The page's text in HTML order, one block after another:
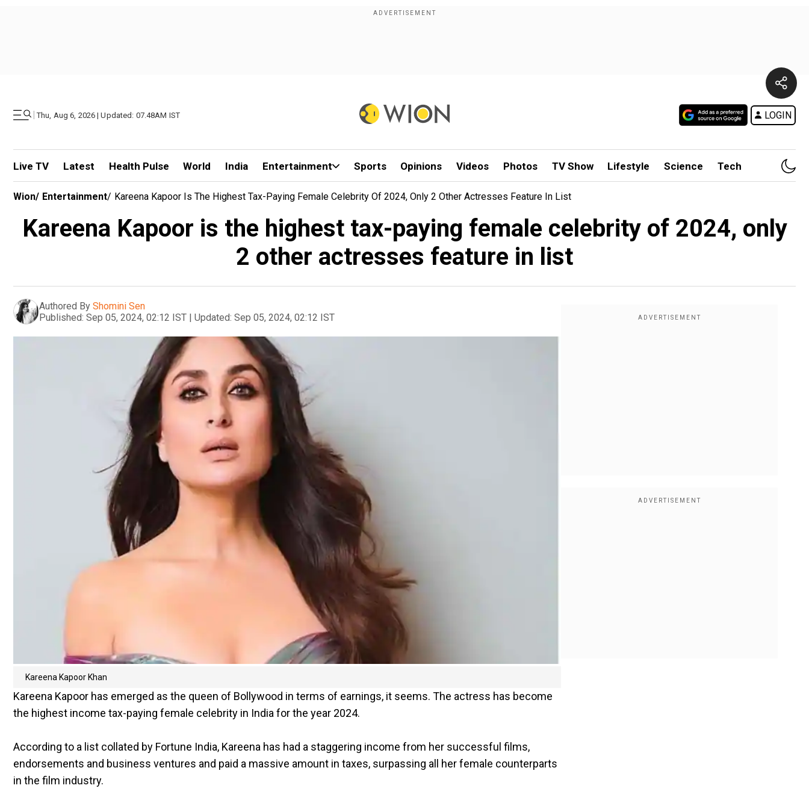
| Thu, Aug 6, 2026 | Updated: 07.48AM IST LOGIN
Live TV Latest Health Pulse World India Entertainment Sports Opinions Videos Photos TV Show Lifestyle Science Tech
Wion/ Entertainment/ Kareena Kapoor Is The Highest Tax-Paying Female Celebrity Of 2024, Only 2 Other Actresses Feature In List
Kareena Kapoor is the highest tax-paying female celebrity of 2024, only
2 other actresses feature in list
Authored By Shomini Sen
Published: Sep 05, 2024, 02:12 IST | Updated: Sep 05, 2024, 02:12 IST
Kareena Kapoor Khan
Kareena Kapoor has emerged as the queen of Bollywood in terms of earnings, it seems. The actress has become
the highest income tax-paying female celebrity in India for the year 2024.
According to a list collated by Fortune India, Kareena has had a staggering income from her successful films,
endorsements and business ventures and paid a massive amount in taxes, surpassing all her female counterparts
in the film industry.